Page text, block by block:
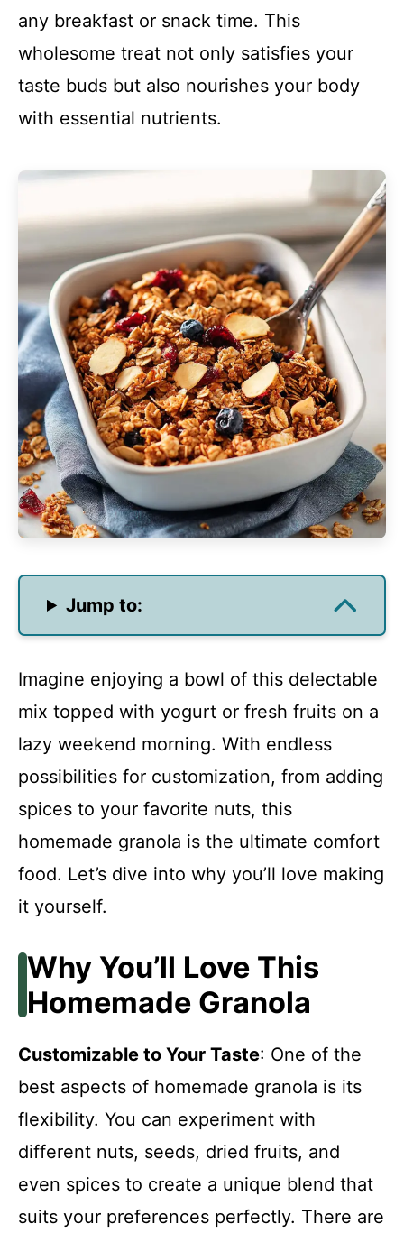
any breakfast or snack time. This
wholesome treat not only satisfies your
taste buds but also nourishes your body
with essential nutrients.
Jump to:
Imagine enjoying a bowl of this delectable
mix topped with yogurt or fresh fruits on a
lazy weekend morning. With endless
possibilities for customization, from adding
spices to your favorite nuts, this
homemade granola is the ultimate comfort
food. Let’s dive into why you’ll love making
it yourself.
Why You’ll Love This
Homemade Granola
Customizable to Your Taste: One of the
best aspects of homemade granola is its
flexibility. You can experiment with
different nuts, seeds, dried fruits, and
even spices to create a unique blend that
suits your preferences perfectly. There are